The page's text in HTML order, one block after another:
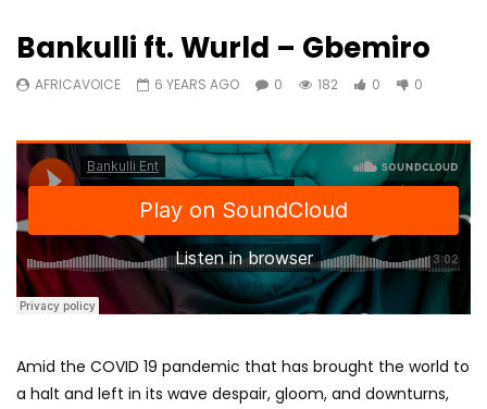
Bankulli ft. Wurld – Gbemiro
AFRICAVOICE 6 YEARS AGO 0 182 0 0
Amid the COVID 19 pandemic that has brought the world to
a halt and left in its wave despair, gloom, and downturns,